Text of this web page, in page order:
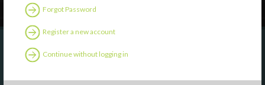
Forgot Password
Register a new account
Continue without logging in